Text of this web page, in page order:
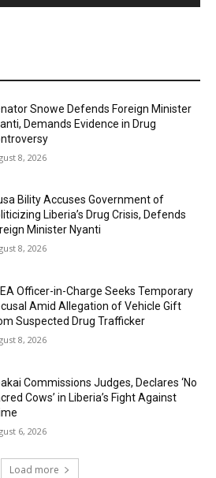
Snowe Defends Foreign Minister
Demands Evidence in Drug
8, 2026
Bility Accuses Government of
Liberia’s Drug Crisis, Defends
Minister Nyanti
8, 2026
Officer-in-Charge Seeks Temporary
Amid Allegation of Vehicle Gift
Suspected Drug Trafficker
8, 2026
Commissions Judges, Declares ‘No
Cows’ in Liberia’s Fight Against
6, 2026
Load more